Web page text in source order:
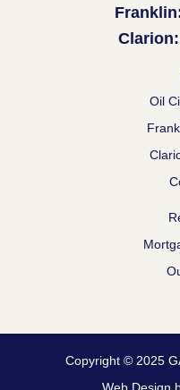
Clarion:
Oil
Copyright © 2025